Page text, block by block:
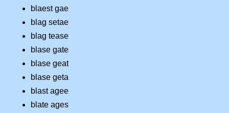
blaest gae
blag setae
blag tease
blase gate
blase geat
blase geta
blast agee
blate ages